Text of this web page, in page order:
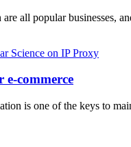
all popular businesses,
Science on IP Proxy
commerce
is one of the keys to